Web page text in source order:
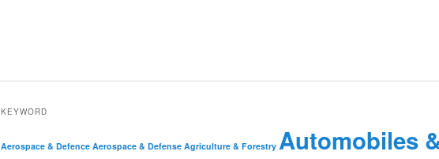
KEYWORD
Aerospace & Defence Aerospace & Defense Agriculture & Forestry Automobiles